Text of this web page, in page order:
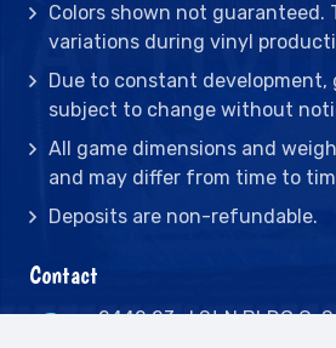
Colors shown not guaranteed.
variations during vinyl
Due to constant development,
subject to change without
All game dimensions and
and may differ from time to
Deposits are non-refundable.
Contact
2442 23rd St N BLDG C,